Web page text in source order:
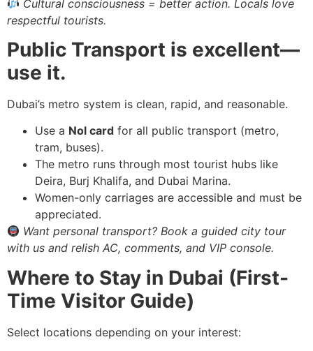
Cultural consciousness = better action. Locals love
respectful tourists.
Public Transport is excellent—
use it.
Dubai’s metro system is clean, rapid, and reasonable.
Use a Nol card for all public transport (metro,
tram, buses).
The metro runs through most tourist hubs like
Deira, Burj Khalifa, and Dubai Marina.
Women-only carriages are accessible and must be
appreciated.
Want personal transport? Book a guided city tour
with us and relish AC, comments, and VIP console.
Where to Stay in Dubai (First-
Time Visitor Guide)
Select locations depending on your interest: